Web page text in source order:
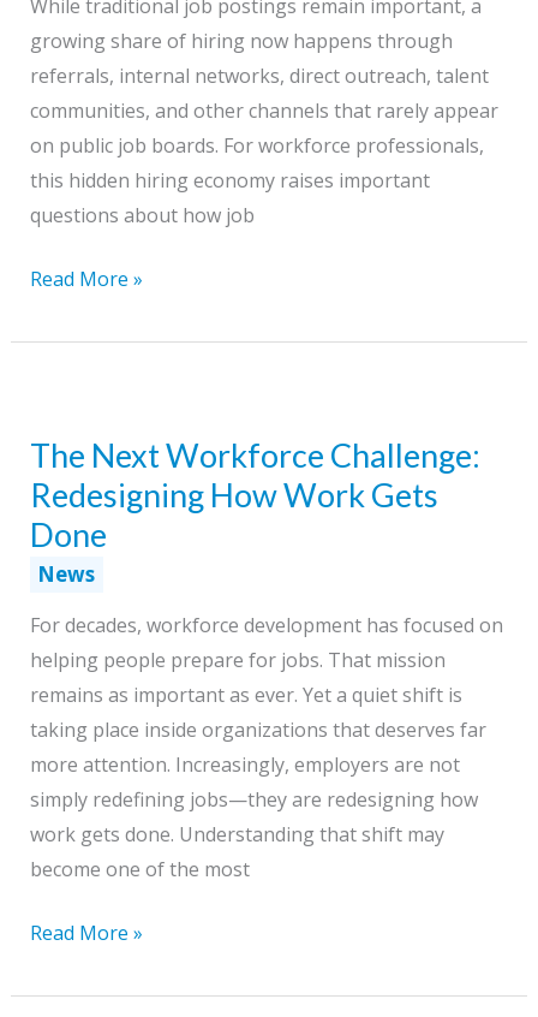
Should
Do
Now
While traditional job postings remain important, a
growing share of hiring now happens through
referrals, internal networks, direct outreach, talent
communities, and other channels that rarely appear
on public job boards. For workforce professionals,
this hidden hiring economy raises important
questions about how job
The
Hiring
Read More »
The Next Workforce Challenge:
Redesigning How Work Gets
Done
News
For decades, workforce development has focused on
helping people prepare for jobs. That mission
remains as important as ever. Yet a quiet shift is
taking place inside organizations that deserves far
more attention. Increasingly, employers are not
simply redefining jobs—they are redesigning how
work gets done. Understanding that shift may
become one of the most
The
Workforce
Read More »